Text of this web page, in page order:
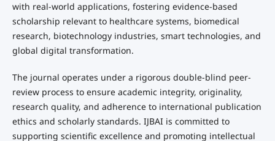
with real-world applications, fostering evidence-based
scholarship relevant to healthcare systems, biomedical
research, biotechnology industries, smart technologies, and
global digital transformation.
The journal operates under a rigorous double-blind peer-
review process to ensure academic integrity, originality,
research quality, and adherence to international publication
ethics and scholarly standards. IJBAI is committed to
supporting scientific excellence and promoting intellectual